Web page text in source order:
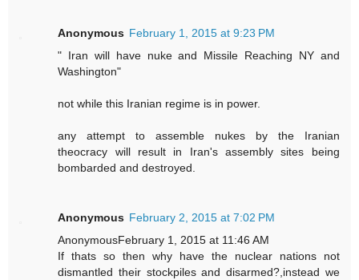
Anonymous February 1, 2015 at 9:23 PM
" Iran will have nuke and Missile Reaching NY and
Washington"
not while this Iranian regime is in power.
any attempt to assemble nukes by the Iranian
theocracy will result in Iran's assembly sites being
bombarded and destroyed.
Anonymous February 2, 2015 at 7:02 PM
AnonymousFebruary 1, 2015 at 11:46 AM
If thats so then why have the nuclear nations not
dismantled their stockpiles and disarmed?,instead we